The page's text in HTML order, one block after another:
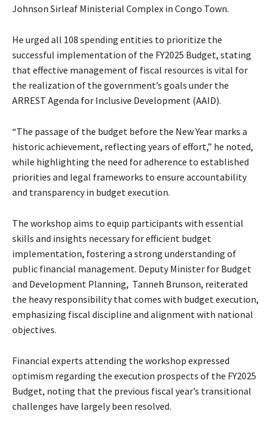
Johnson Sirleaf Ministerial Complex in Congo Town.
He urged all 108 spending entities to prioritize the
successful implementation of the FY2025 Budget, stating
that effective management of fiscal resources is vital for
the realization of the government’s goals under the
ARREST Agenda for Inclusive Development (AAID).
“The passage of the budget before the New Year marks a
historic achievement, reflecting years of effort,” he noted,
while highlighting the need for adherence to established
priorities and legal frameworks to ensure accountability
and transparency in budget execution.
The workshop aims to equip participants with essential
skills and insights necessary for efficient budget
implementation, fostering a strong understanding of
public financial management. Deputy Minister for Budget
and Development Planning, Tanneh Brunson, reiterated
the heavy responsibility that comes with budget execution,
emphasizing fiscal discipline and alignment with national
objectives.
Financial experts attending the workshop expressed
optimism regarding the execution prospects of the FY2025
Budget, noting that the previous fiscal year’s transitional
challenges have largely been resolved.